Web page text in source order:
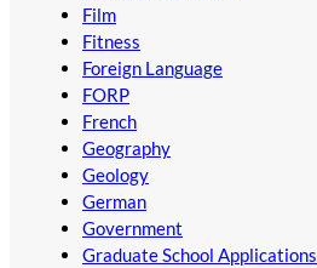
Film
Fitness
Foreign Language
FORP
French
Geography
Geology
German
Government
Graduate School Applications